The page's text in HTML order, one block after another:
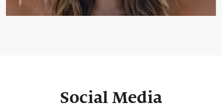
Social Media